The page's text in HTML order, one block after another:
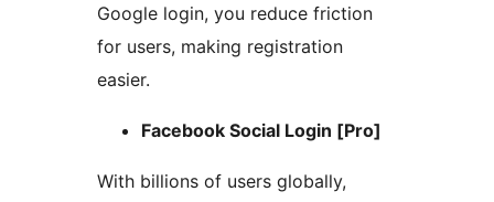
Google login, you reduce friction
for users, making registration
easier.
Facebook Social Login [Pro]
With billions of users globally,